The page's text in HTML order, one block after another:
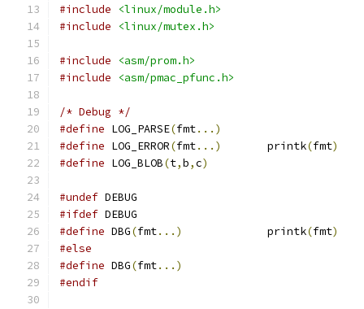
#include
<linux/module.h>
#include
<linux/mutex.h>
#include
<asm/prom.h>
#include
<asm/pmac_pfunc.h>
/* Debug */
#define LOG_PARSE(fmt...)
#define LOG_ERROR(fmt...)
	printk
(fmt)
#define LOG_BLOB(t,b,c)
#undef DEBUG
#ifdef DEBUG
#define DBG(fmt...)
		printk
(fmt)
#else
#define DBG(fmt...)
#endif